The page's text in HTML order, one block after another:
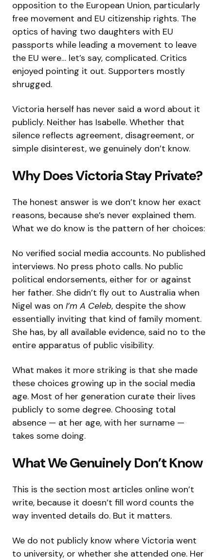
opposition to the European Union, particularly
free movement and EU citizenship rights. The
optics of having two daughters with EU
passports while leading a movement to leave
the EU were… let’s say, complicated. Critics
enjoyed pointing it out. Supporters mostly
shrugged.
Victoria herself has never said a word about it
publicly. Neither has Isabelle. Whether that
silence reflects agreement, disagreement, or
simple disinterest, we genuinely don’t know.
Why Does Victoria Stay Private?
The honest answer is we don’t know her exact
reasons, because she’s never explained them.
What we do know is the pattern of her choices:
No verified social media accounts. No published
interviews. No press photo calls. No public
political endorsements, either for or against
her father. She didn’t fly out to Australia when
Nigel was on I’m A Celeb, despite the show
essentially inviting that kind of family moment.
She has, by all available evidence, said no to the
entire apparatus of public visibility.
What makes it more striking is that she made
these choices growing up in the social media
age. Most of her generation curate their lives
publicly to some degree. Choosing total
absence — at her age, with her surname —
takes some doing.
What We Genuinely Don’t Know
This is the section most articles online won’t
write, because it doesn’t fill word counts the
way invented details do. But it matters.
We do not publicly know where Victoria went
to university, or whether she attended one. Her